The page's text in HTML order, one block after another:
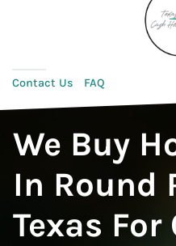
Contact Us FAQ
We Buy
In Round
Texas For